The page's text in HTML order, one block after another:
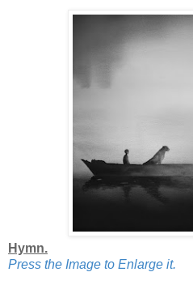
Hymn.
Press the Image to Enlarge it.